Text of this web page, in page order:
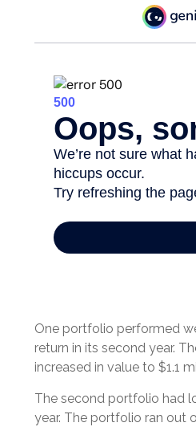
One portfolio performed
return in its second year.
increased in value to $1.1
The second portfolio had
year. The portfolio ran out